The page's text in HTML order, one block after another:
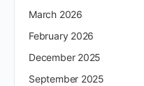
March 2026
February 2026
December 2025
September 2025